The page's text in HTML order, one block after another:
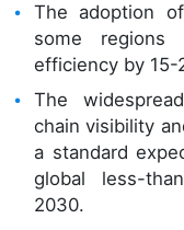
The adoption
some
efficiency by 15-
The
chain visibility
a standard
global less-
2030.